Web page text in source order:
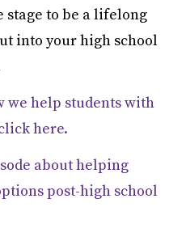
to be a lifelong
into your high school
we help students with
here.
about helping
post-high school